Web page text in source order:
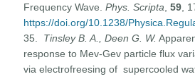
Frequency Wave.Phys. Scripta ,59 ,
https://doi.org/10.1238/
35. Tinsley B. A., Deen G. W.
response to Mev-Gev particle flux
via electrofreesing of supercooled